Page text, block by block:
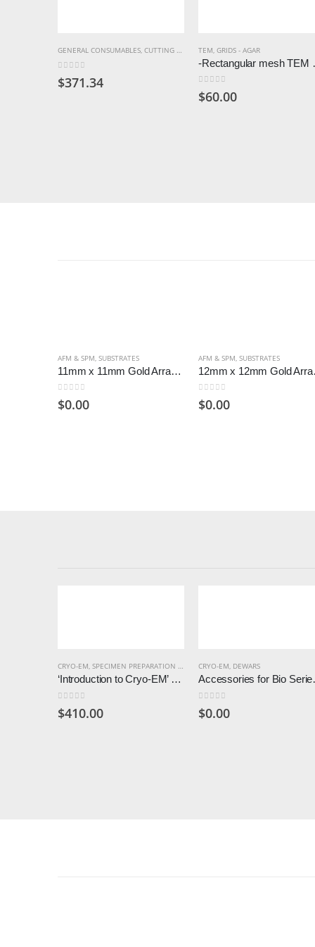
GENERAL CONSUMABLES, CUTTING WHEELS & BLADES
0 out of 5
$371.34
TEM, GRIDS - AGAR
-Rectangular
0 out of 5
$60.00
AFM & SPM, SUBSTRATES
11mm x 11mm Gold Arrandee Substrates (Pack of 50)
0 out of 5
$0.00
AFM & SPM, SUBSTRATES
12mm x
0 out of 5
$0.00
CRYO-EM, SPECIMEN PREPARATION CRYO
‘Introduction to Cryo-EM’ Consumables Kit
0
$410.00
CRYO-EM, DEWARS
0
$0.00